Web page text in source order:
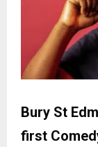
Bury St
first